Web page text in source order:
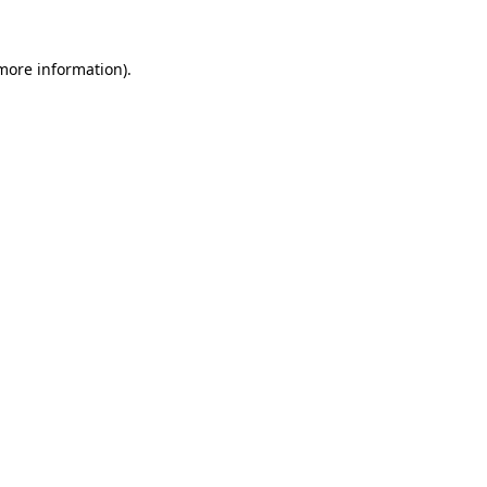
information).